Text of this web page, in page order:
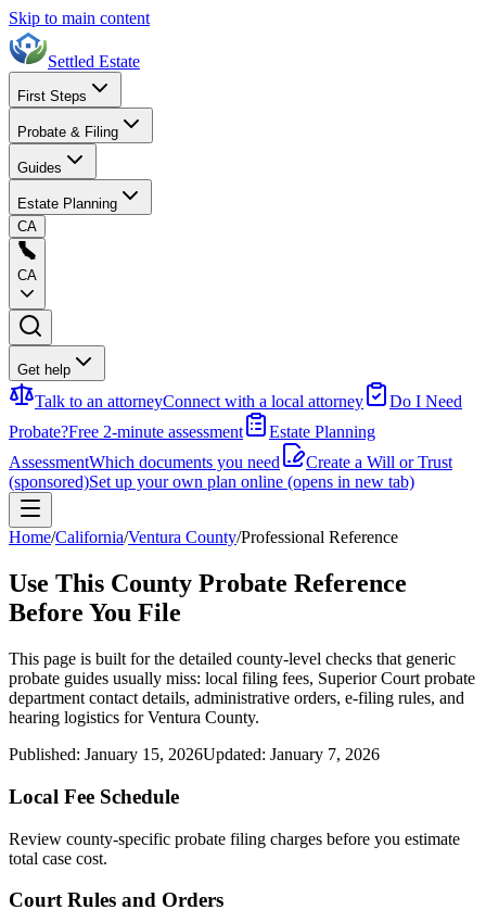
Skip to main content
Settled Estate
First Steps
Probate & Filing
Guides
Estate Planning
CA
CA
Get help
Talk to an attorneyConnect with a local attorney
Do I Need
Probate?Free 2-minute assessment
Estate Planning
AssessmentWhich documents you need
Create a Will or Trust
(sponsored)Set up your own plan online (opens in new tab)
Home/California/Ventura County/Professional Reference
Use This County Probate Reference
Before You File
This page is built for the detailed county-level checks that generic
probate guides usually miss: local filing fees, Superior Court probate
department contact details, administrative orders, e-filing rules, and
hearing logistics forVentura County.
Published: January 15, 2026Updated: January 7, 2026
Local Fee Schedule
Review county-specific probate filing charges before you estimate
total case cost.
Court Rules and Orders